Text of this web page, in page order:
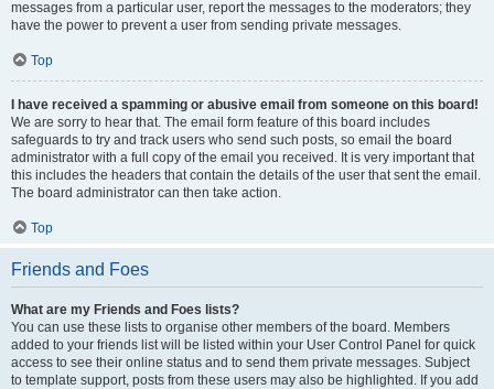
messages from a particular user, report the messages to the moderators; they
have the power to prevent a user from sending private messages.
Top
I have received a spamming or abusive email from someone on this board!
We are sorry to hear that. The email form feature of this board includes
safeguards to try and track users who send such posts, so email the board
administrator with a full copy of the email you received. It is very important that
this includes the headers that contain the details of the user that sent the email.
The board administrator can then take action.
Top
Friends and Foes
What are my Friends and Foes lists?
You can use these lists to organise other members of the board. Members
added to your friends list will be listed within your User Control Panel for quick
access to see their online status and to send them private messages. Subject
to template support, posts from these users may also be highlighted. If you add